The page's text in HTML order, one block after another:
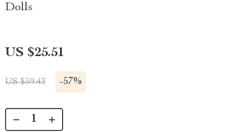
Dolls
US $25.51
US $59.43 -57%